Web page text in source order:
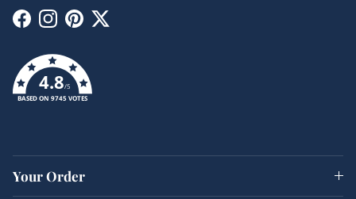
Facebook
Instagram
Pinterest
Twitter
4.8/5
BASED ON 9745 VOTES
Your Order